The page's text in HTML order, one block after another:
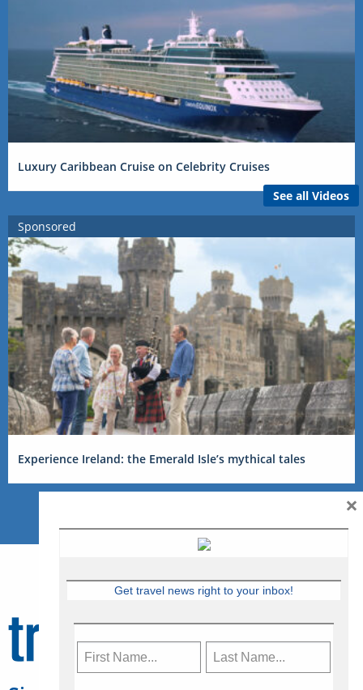
Luxury Caribbean Cruise on Celebrity Cruises
See all Videos
Sponsored
Experience Ireland: the Emerald Isle’s mythical tales
Get travel news right to your inbox!
×